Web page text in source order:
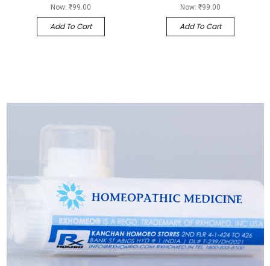
Now: ₹99.00
Add To Cart
Now: ₹99.00
Add To Cart